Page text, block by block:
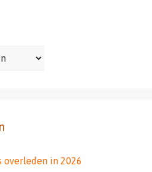
overleden in 2026